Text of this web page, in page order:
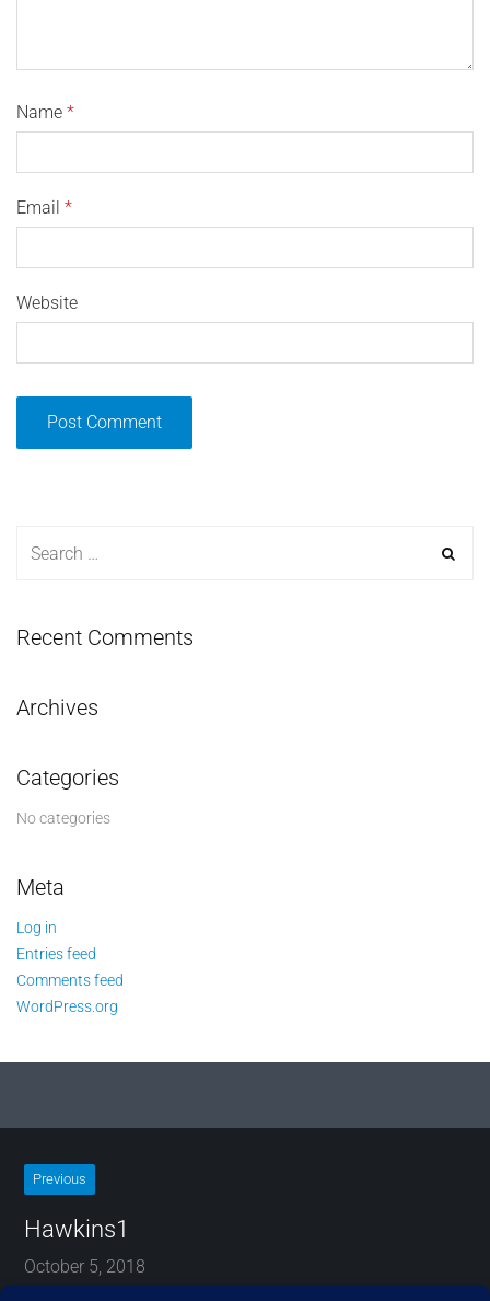
Name *
Email *
Website
Recent Comments
Archives
Categories
No categories
Meta
Log in
Entries feed
Comments feed
WordPress.org
Previous
Hawkins1
October 5, 2018